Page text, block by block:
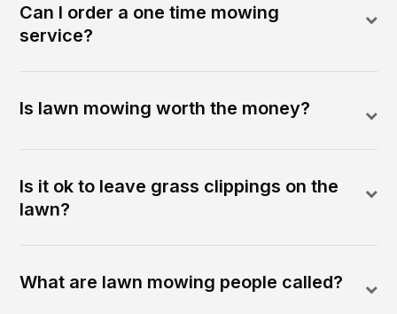
Can I order a one time mowing
service?
Is lawn mowing worth the money?
Is it ok to leave grass clippings on the
lawn?
What are lawn mowing people called?